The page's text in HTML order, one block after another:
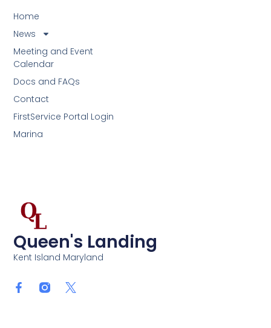
Queen's Landing
Kent Island Maryland
Home
News
Meeting and Event
Calendar
Docs and FAQs
Contact
FirstService Portal Login
Marina